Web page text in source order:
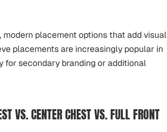
modern placement options that add visual
placements are increasingly popular in
secondary branding or additional
VS. CENTER CHEST VS. FULL FRONT